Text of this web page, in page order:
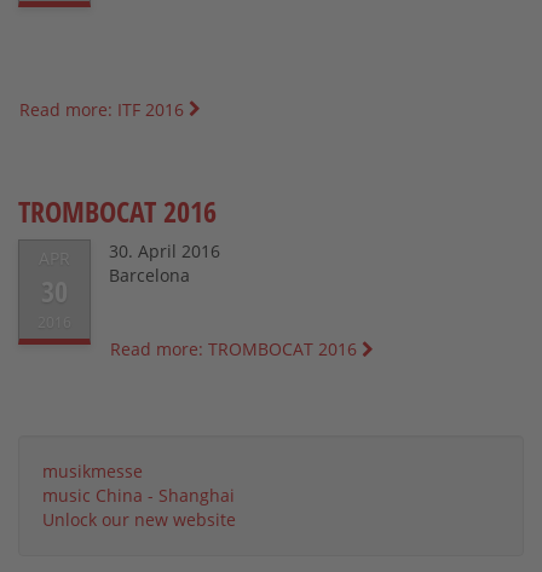
Read more: ITF 2016
TROMBOCAT 2016
APR
30
30. April 2016
Barcelona
Read more: TROMBOCAT 2016
musikmesse
music China - Shanghai
Unlock our new website